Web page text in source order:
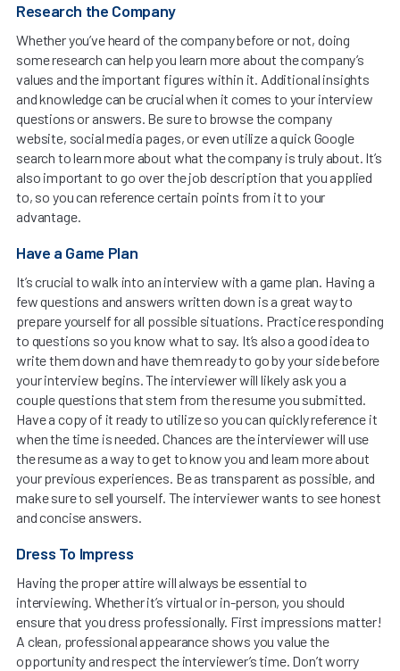
Research the Company
Whether you’ve heard of the company before or not, doing
some research can help you learn more about the company’s
values and the important figures within it. Additional insights
and knowledge can be crucial when it comes to your interview
questions or answers. Be sure to browse the company
website, social media pages, or even utilize a quick Google
search to learn more about what the company is truly about. It’s
also important to go over the job description that you applied
to, so you can reference certain points from it to your
advantage.
Have a Game Plan
It’s crucial to walk into an interview with a game plan. Having a
few questions and answers written down is a great way to
prepare yourself for all possible situations. Practice responding
to questions so you know what to say. It’s also a good idea to
write them down and have them ready to go by your side before
your interview begins. The interviewer will likely ask you a
couple questions that stem from the resume you submitted.
Have a copy of it ready to utilize so you can quickly reference it
when the time is needed. Chances are the interviewer will use
the resume as a way to get to know you and learn more about
your previous experiences. Be as transparent as possible, and
make sure to sell yourself. The interviewer wants to see honest
and concise answers.
Dress To Impress
Having the proper attire will always be essential to
interviewing. Whether it’s virtual or in-person, you should
ensure that you dress professionally. First impressions matter!
A clean, professional appearance shows you value the
opportunity and respect the interviewer’s time. Don’t worry